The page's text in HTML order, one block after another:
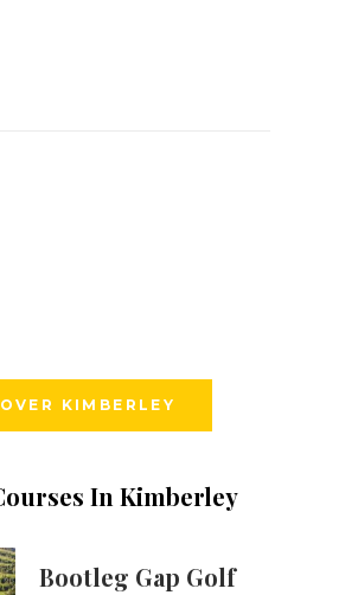
KIMBERLEY
In Kimberley
Bootleg Gap Golf